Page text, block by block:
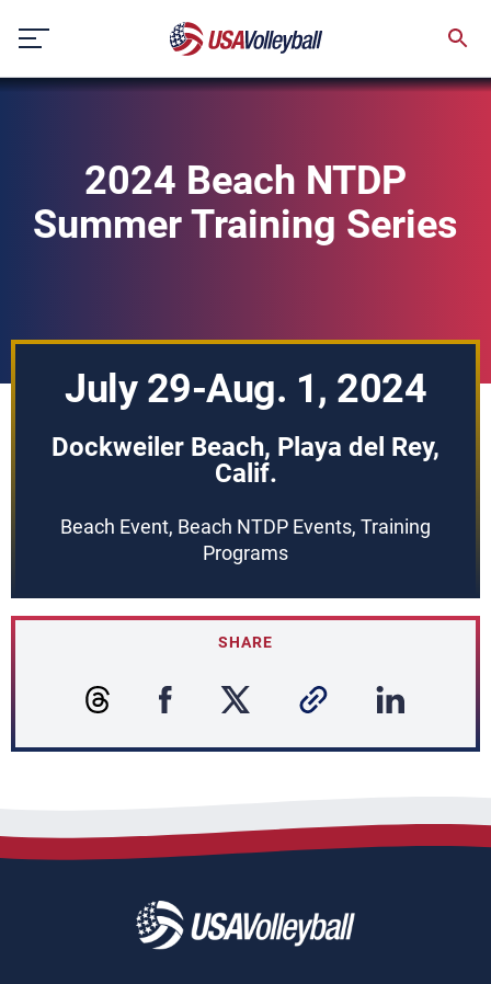
content
2024 Beach NTDP
Summer Training Series
July 29-Aug. 1, 2024
Dockweiler Beach, Playa del Rey,
Calif.
Beach Event, Beach NTDP Events, Training
Programs
SHARE